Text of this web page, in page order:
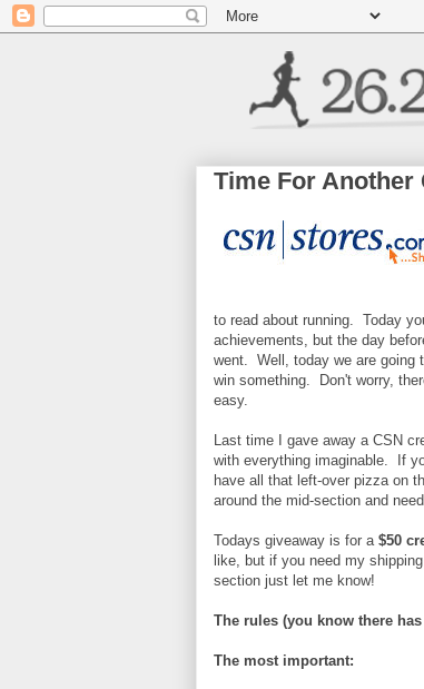
Time For Another
to read about running. Today
achievements, but the day
went. Well, today we are going
win something. Don't worry,
easy.
Last time I gave away a CSN
with everything imaginable. If
have all that left-over pizza on
around the mid-section and
Todays giveaway is for a $50
like, but if you need my
section just let me know!
The rules (you know there
The most important: